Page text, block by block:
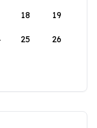
18 19
25 26